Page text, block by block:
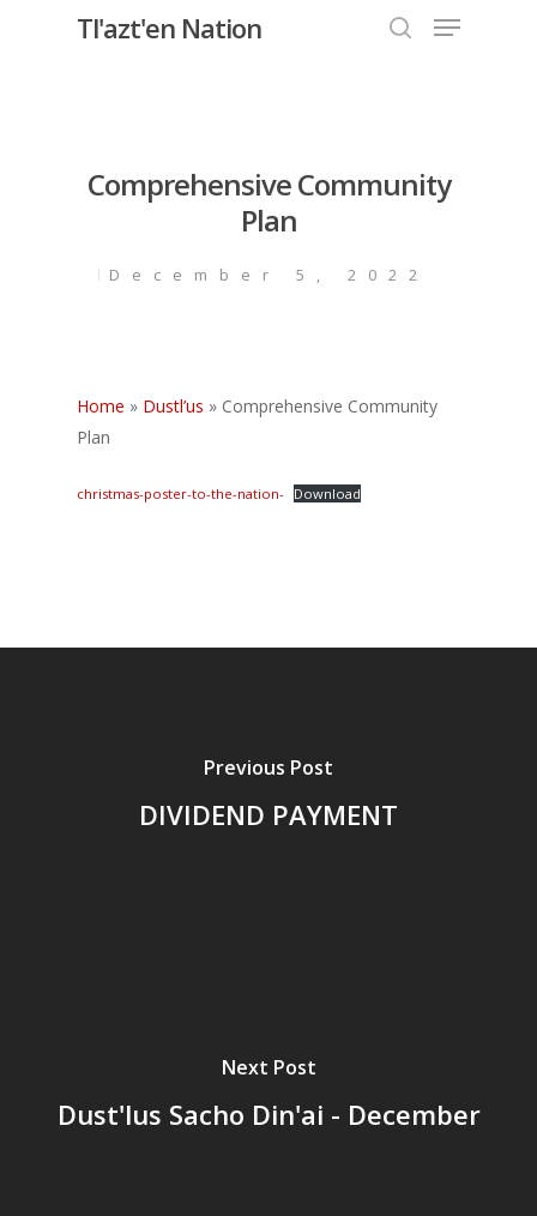
Tl'azt'en Nation Menu
Comprehensive Community
Plan
December 5, 2022
Home » Dustl’us » Comprehensive Community
Plan
christmas-poster-to-the-nation- Download
Previous Post
DIVIDEND PAYMENT
Next Post
Dust'lus Sacho Din'ai - December